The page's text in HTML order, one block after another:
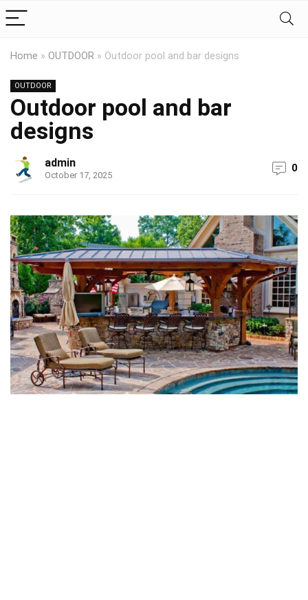
Home » OUTDOOR » Outdoor pool and bar designs
OUTDOOR
Outdoor pool and bar
designs
admin
October 17, 2025
0